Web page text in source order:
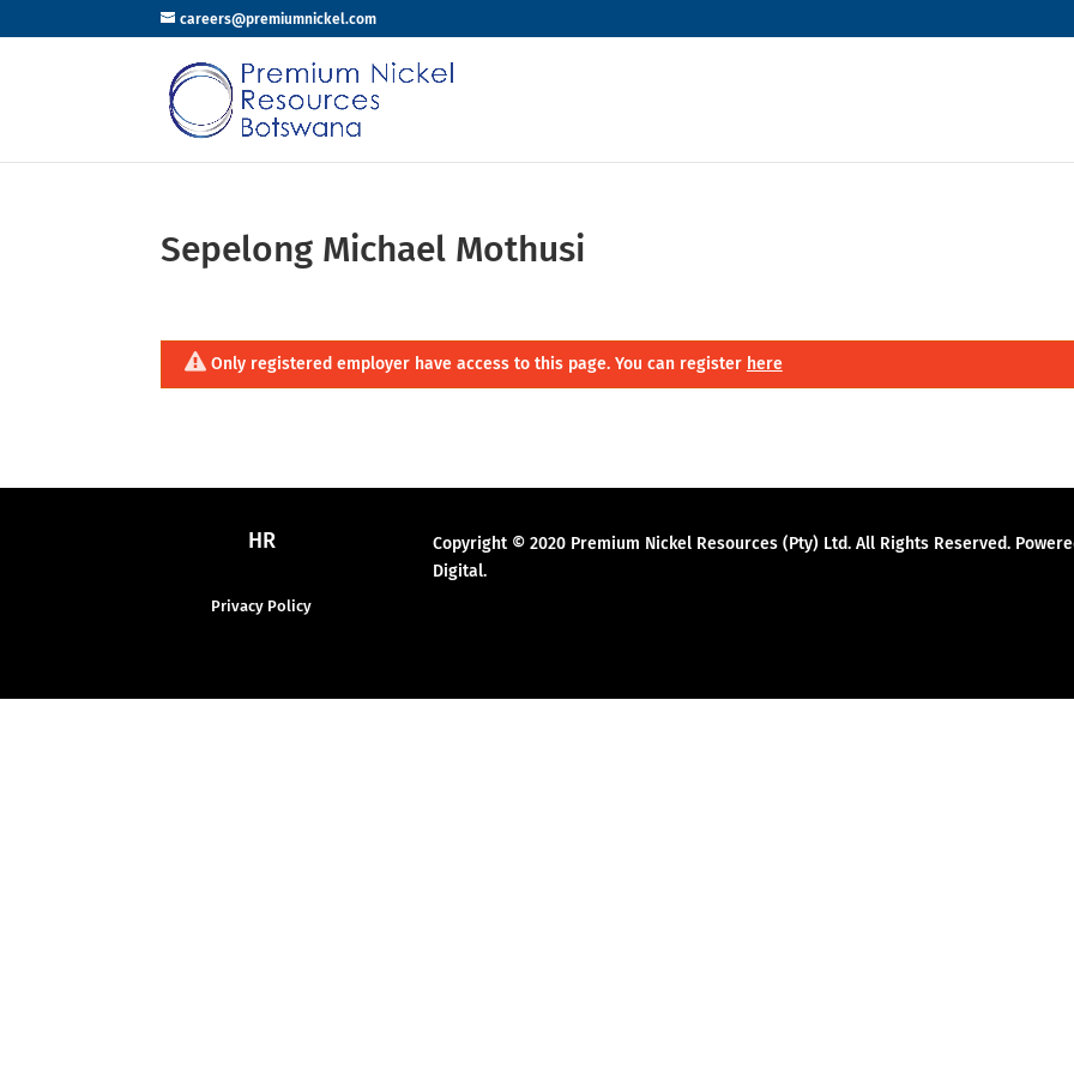
careers@premiumnickel.com
Sepelong Michael Mothusi
Only registered employer have access to this page. You can register here
HR
Privacy Policy
Copyright © 2020 Premium Nickel Resources (Pty) Ltd. All Rights Reserved.
Digital.